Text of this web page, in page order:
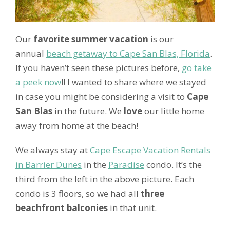
Our favorite summer vacation is our
annual beach getaway to Cape San Blas, Florida.
If you haven’t seen these pictures before, go take
a peek now!! I wanted to share where we stayed
in case you might be considering a visit to Cape
San Blas in the future. We loveour little home
away from home at the beach!
We always stay atCape Escape Vacation Rentals
in Barrier Dunes in the Paradise condo. It’s the
third from the left in the above picture. Each
condo is 3 floors, so we had all three
beachfront balconies in that unit.